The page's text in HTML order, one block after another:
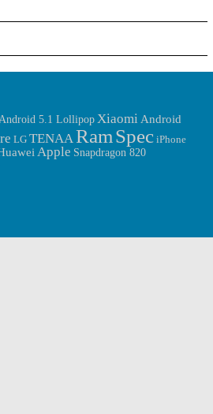
Android 5.1 Lollipop Xiaomi Android
LG TENAARamSpec iPhone
Apple Snapdragon 820